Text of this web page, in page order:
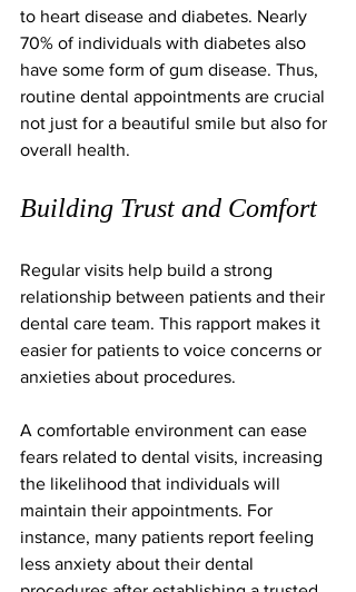
to heart disease and diabetes. Nearly
70% of individuals with diabetes also
have some form of gum disease. Thus,
routine dental appointments are crucial
not just for a beautiful smile but also for
overall health.
Building Trust and Comfort
Regular visits help build a strong
relationship between patients and their
dental care team. This rapport makes it
easier for patients to voice concerns or
anxieties about procedures.
A comfortable environment can ease
fears related to dental visits, increasing
the likelihood that individuals will
maintain their appointments. For
instance, many patients report feeling
less anxiety about their dental